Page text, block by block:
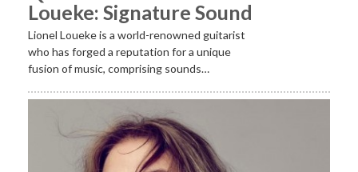
Loueke: Signature Sound
Lionel Loueke is a world-renowned guitarist
who has forged a reputation for a unique
fusion of music, comprising sounds…